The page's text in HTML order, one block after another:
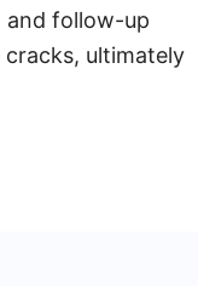
and follow-up
ultimately